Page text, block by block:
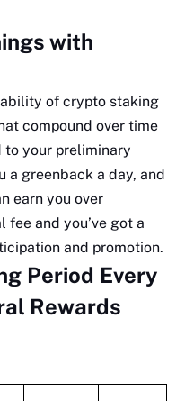
with
of crypto staking
compound over time
to your preliminary
a greenback a day, and
earn you over
and you’ve got a
and promotion.
Period Every
Rewards